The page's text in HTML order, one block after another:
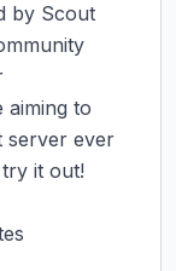
by Scout
aiming to
server ever
it out!